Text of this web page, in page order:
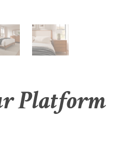
Platform